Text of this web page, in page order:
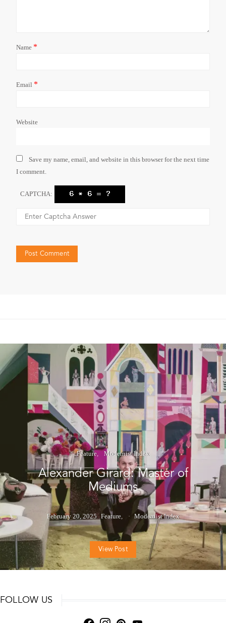
Name *
Email *
Website
Save my name, email, and website in this browser for the next time
I comment.
CAPTCHA:
Feature Modernist Index
Alexander Girard: Master of
Mediums
February 20, 2025 Feature Modernist Index
View Post
FOLLOW US